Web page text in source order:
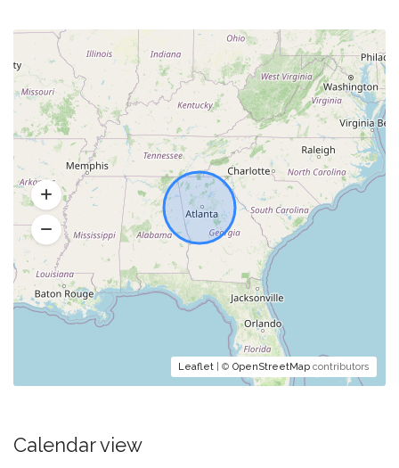
Leaflet | © OpenStreetMap contributors
Calendar view